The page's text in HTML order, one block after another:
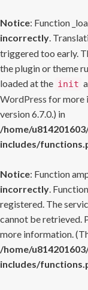
Notice: Function
incorrectly.
triggered too early.
the plugin or theme
loaded at the init
WordPress for more
version 6.7.0.) in
/home/
includes/
Notice: Function
incorrectly.
registered. The
cannot be retrieved.
more information.
/home/
includes/